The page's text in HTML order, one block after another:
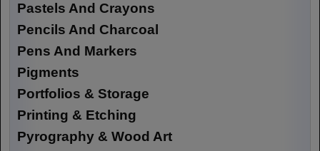
Pastels And Crayons
Pencils And Charcoal
Pens And Markers
Pigments
Portfolios & Storage
Printing & Etching
Pyrography & Wood Art